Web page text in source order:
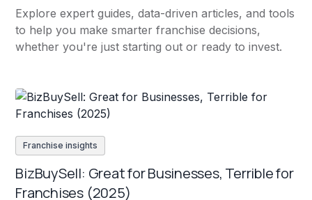
Explore expert guides, data-driven articles, and tools
to help you make smarter franchise decisions,
whether you're just starting out or ready to invest.
Franchise insights
BizBuySell: Great for Businesses, Terrible for
Franchises (2025)